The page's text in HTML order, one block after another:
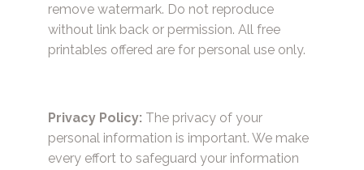
remove watermark. Do not reproduce
without link back or permission. All free
printables offered are for personal use only.
Privacy Policy: The privacy of your
personal information is important. We make
every effort to safeguard your information